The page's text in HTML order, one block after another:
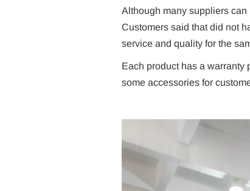
Although many suppliers can
Customers said that did not
service and quality for the
Each product has a warranty
some accessories for